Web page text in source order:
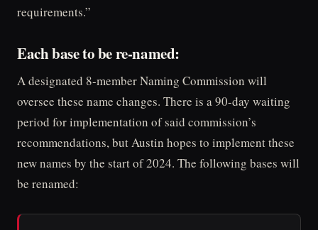
requirements.”
Each base to be re-named:
A designated 8-member Naming Commission will
oversee these name changes. There is a 90-day waiting
period for implementation of said commission’s
recommendations, but Austin hopes to implement these
new names by the start of 2024. The following bases will
be renamed: